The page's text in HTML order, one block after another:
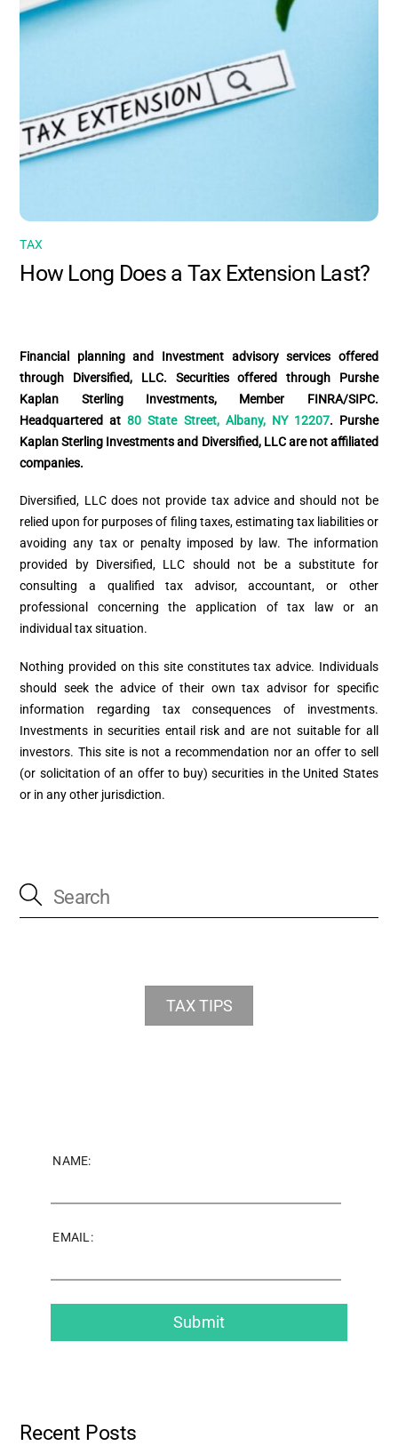
TAX
How Long Does a Tax Extension Last?
Financial planning and Investment advisory services offered
through Diversified, LLC. Securities offered through Purshe
Kaplan Sterling Investments, Member FINRA/SIPC.
Headquartered at80 State Street, Albany, NY 12207. Purshe
Kaplan Sterling Investments and Diversified, LLC are not affiliated
companies.
Diversified, LLC does not provide tax advice and should not be
relied upon for purposes of filing taxes, estimating tax liabilities or
avoiding any tax or penalty imposed by law. The information
provided by Diversified, LLC should not be a substitute for
consulting a qualified tax advisor, accountant, or other
professional concerning the application of tax law or an
individual tax situation.
Nothing provided on this site constitutes tax advice. Individuals
should seek the advice of their own tax advisor for specific
information regarding tax consequences of investments.
Investments in securities entail risk and are not suitable for all
investors. This site is not a recommendation nor an offer to sell
(or solicitation of an offer to buy) securities in the United States
or in any other jurisdiction.
TAX TIPS
NAME:
EMAIL:
Recent Posts